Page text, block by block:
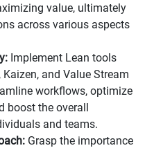
value, ultimately
across various aspects
Implement Lean tools
and Value Stream
workflows, optimize
boost the overall
and teams.
Grasp the importance